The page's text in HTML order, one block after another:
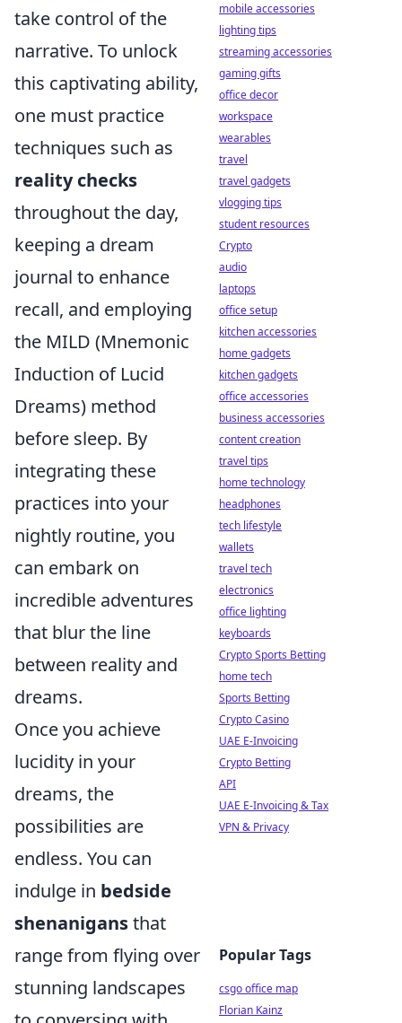
take control of the
narrative. To unlock
this captivating ability,
one must practice
techniques such as
reality checks
throughout the day,
keeping a dream
journal to enhance
recall, and employing
the MILD (Mnemonic
Induction of Lucid
Dreams) method
before sleep. By
integrating these
practices into your
nightly routine, you
can embark on
incredible adventures
that blur the line
between reality and
dreams.
Once you achieve
lucidity in your
dreams, the
possibilities are
endless. You can
indulge in bedside
shenanigansthat
range from flying over
stunning landscapes
mobile accessories
lighting tips
streaming accessories
gaming gifts
office decor
workspace
wearables
travel
travel gadgets
vlogging tips
student resources
Crypto
audio
laptops
office setup
kitchen accessories
home gadgets
kitchen gadgets
office accessories
business accessories
content creation
travel tips
home technology
headphones
tech lifestyle
wallets
travel tech
electronics
office lighting
keyboards
Crypto Sports Betting
home tech
Sports Betting
Crypto Casino
UAE E-Invoicing
Crypto Betting
API
UAE E-Invoicing & Tax
VPN & Privacy
Popular Tags
csgo office map
Florian Kainz